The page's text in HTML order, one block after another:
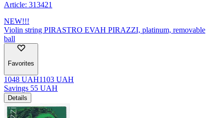
Article: 313421
NEW!!!
Violin string PIRASTRO EVAH PIRAZZI, platinum, removable
ball
Favorites
1048 UAH1103 UAH
Savings 55 UAH
Details